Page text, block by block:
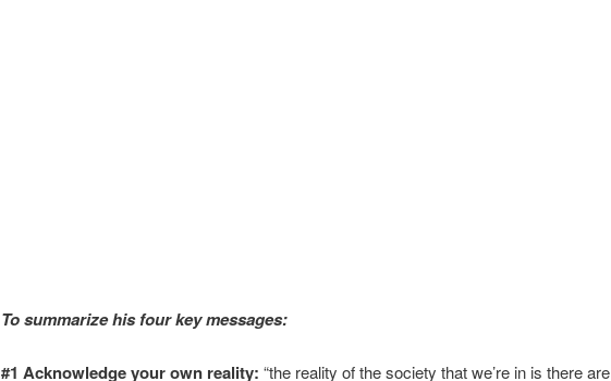
To summarize his four key messages:
#1 Acknowledge your own reality: “the reality of the society that we’re in is there are